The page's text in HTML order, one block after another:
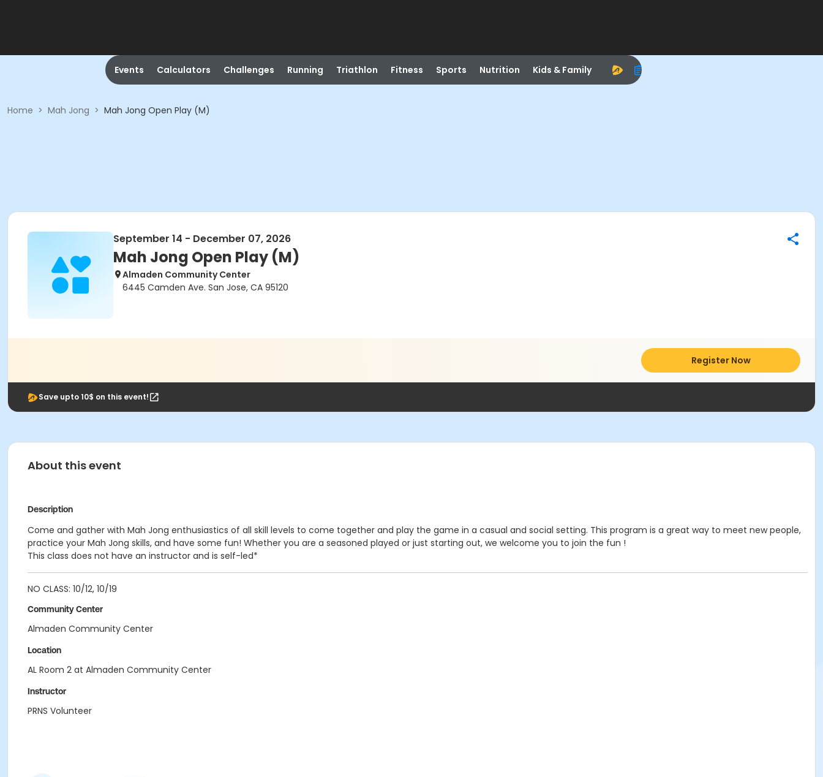
Events Calculators Challenges Running Triathlon Fitness Sports Nutrition Kids & Family
Home > Mah Jong > Mah Jong Open Play (M)
September 14 - December 07, 2026
Mah Jong Open Play (M)
Almaden Community Center
6445 Camden Ave. San Jose, CA 95120
Register Now
Save upto 10$ on this event!
About this event
Description
Come and gather with Mah Jong enthusiastics of all skill levels to come together and play the game in a casual and social setting. This program is a great way to meet new people,
practice your Mah Jong skills, and have some fun! Whether you are a seasoned played or just starting out, we welcome you to join the fun !
This class does not have an instructor and is self-led*
NO CLASS: 10/12, 10/19
Community Center
Almaden Community Center
Location
AL Room 2 at Almaden Community Center
Instructor
PRNS Volunteer